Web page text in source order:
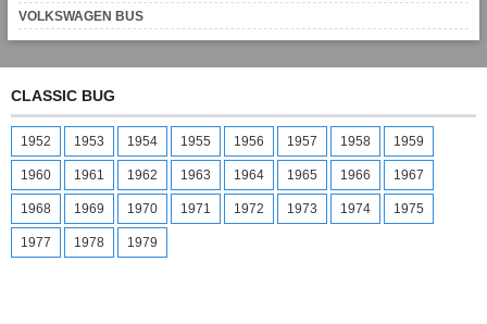
VOLKSWAGEN BUS
CLASSIC BUG
1952 1953 1954 1955 1956 1957 1958 1959
1960 1961 1962 1963 1964 1965 1966 1967
1968 1969 1970 1971 1972 1973 1974 1975
1977 1978 1979